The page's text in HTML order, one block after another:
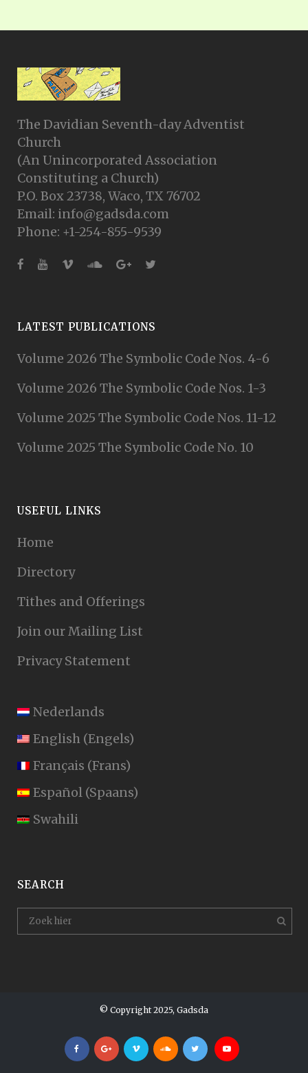
The Davidian Seventh-day Adventist
Church
(An Unincorporated Association
Constituting a Church)
P.O. Box 23738, Waco, TX 76702
Email: info@gadsda.com
Phone: +1-254-855-9539
LATEST PUBLICATIONS
Volume 2026 The Symbolic Code Nos. 4-6
Volume 2026 The Symbolic Code Nos. 1-3
Volume 2025 The Symbolic Code Nos. 11-12
Volume 2025 The Symbolic Code No. 10
USEFUL LINKS
Home
Directory
Tithes and Offerings
Join our Mailing List
Privacy Statement
Nederlands
English (Engels)
Français (Frans)
Español (Spaans)
Swahili
SEARCH
© Copyright 2025, Gadsda